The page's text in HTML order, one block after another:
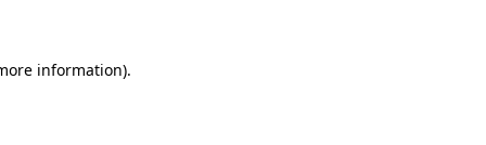
information).